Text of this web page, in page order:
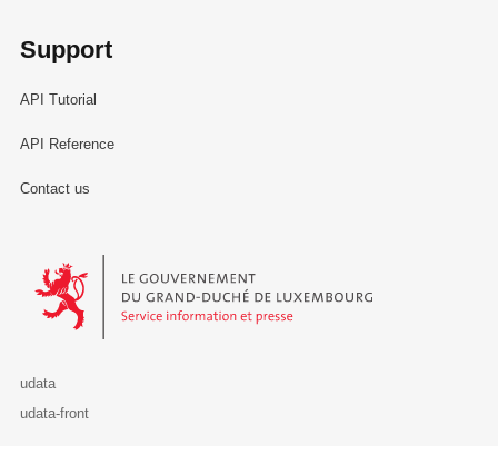
Support
API Tutorial
API Reference
Contact us
Le Gouvernement du Grand-Duché de Luxembourg - Service
udata
udata-front